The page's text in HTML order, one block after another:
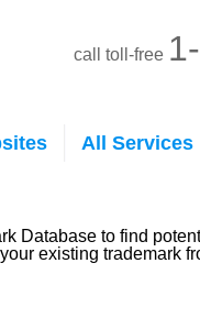
call toll-free
All Services
Database to find
existing trademark